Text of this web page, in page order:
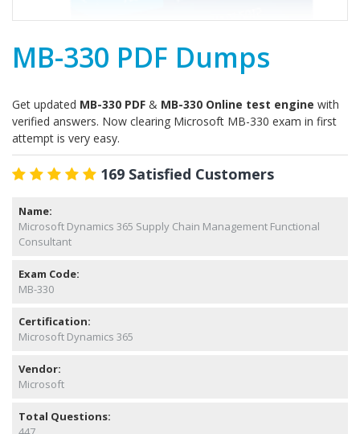
MB-330 PDF Dumps
Get updated MB-330 PDF & MB-330 Online test engine with
verified answers. Now clearing Microsoft MB-330 exam in first
attempt is very easy.
169 Satisfied Customers
Name:
Microsoft Dynamics 365 Supply Chain Management Functional
Consultant
Exam Code:
MB-330
Certification:
Microsoft Dynamics 365
Vendor:
Microsoft
Total Questions: